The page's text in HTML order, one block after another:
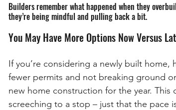
Builders remember what happened when they
they’re being mindful and pulling back a bit.
You May Have More Options Now Versus
If you’re considering a newly built home,
fewer permits and not breaking ground
new home construction for the year. This
screeching to a stop – just that the pace